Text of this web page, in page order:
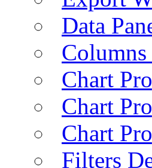
Data
Chart
Chart
Chart
Filters